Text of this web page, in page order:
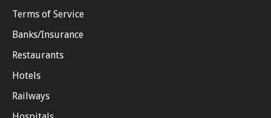
Terms of Service
Banks/Insurance
Restaurants
Hotels
Railways